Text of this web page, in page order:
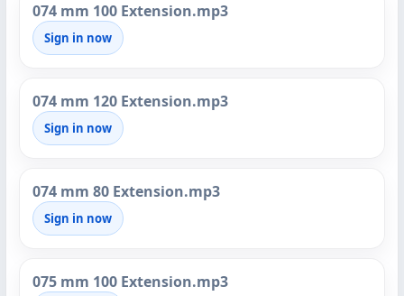
074 mm 100 Extension.mp3
Sign in now
074 mm 120 Extension.mp3
Sign in now
074 mm 80 Extension.mp3
Sign in now
075 mm 100 Extension.mp3